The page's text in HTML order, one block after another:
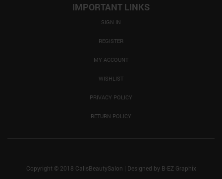
IMPORTANT LINKS
SIGN IN
REGISTER
MY ACCOUNT
WISHLIST
PRIVACY POLICY
RETURN POLICY
Copyright © 2018 CalisBeautySalon | Designed by B-EZ Graphix